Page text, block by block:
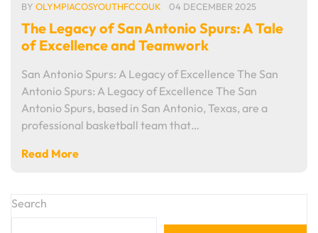
BY OLYMPIACOSYOUTHFCCOUK 04 DECEMBER 2025
The Legacy of San Antonio Spurs: A Tale
of Excellence and Teamwork
San Antonio Spurs: A Legacy of Excellence The San
Antonio Spurs: A Legacy of Excellence The San
Antonio Spurs, based in San Antonio, Texas, are a
professional basketball team that…
Read More
Search